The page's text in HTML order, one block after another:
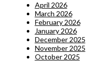
April 2026
March 2026
February 2026
January 2026
December 2025
November 2025
October 2025